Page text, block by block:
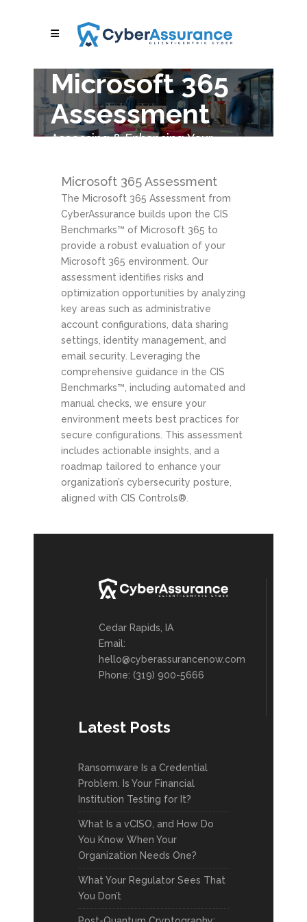
Microsoft 365
Assessment
Assessing & Enhancing Your
Microsoft 365 Assessment
The Microsoft 365 Assessment from
CyberAssurance builds upon the CIS
Benchmarks™ of Microsoft 365 to
provide a robust evaluation of your
Microsoft 365 environment. Our
assessment identifies risks and
optimization opportunities by analyzing
key areas such as administrative
account configurations, data sharing
settings, identity management, and
email security. Leveraging the
comprehensive guidance in the CIS
Benchmarks™, including automated and
manual checks, we ensure your
environment meets best practices for
secure configurations. This assessment
includes actionable insights, and a
roadmap tailored to enhance your
organization’s cybersecurity posture,
aligned with CIS Controls®.
Cedar Rapids, IA
Email:
hello@cyberassurancenow.com
Phone: (319) 900-5666
Latest Posts
Ransomware Is a Credential
Problem. Is Your Financial
Institution Testing for It?
What Is a vCISO, and How Do
You Know When Your
Organization Needs One?
What Your Regulator Sees That
You Don’t